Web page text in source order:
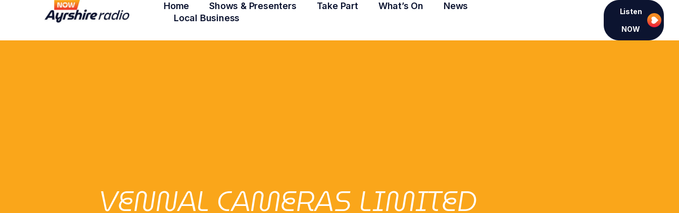
Home Shows & Presenters Take Part What’s On
News
Local Business
Listen
NOW
VENNAL CAMERAS LIMITED